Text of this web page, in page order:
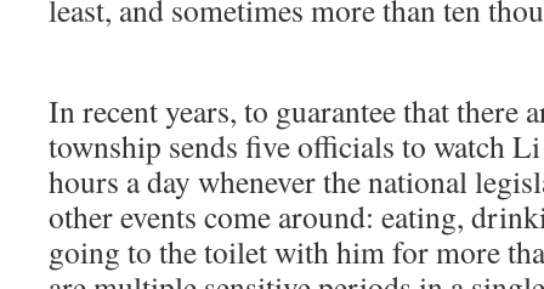
least, and sometimes more than ten
In recent years, to guarantee that there
township sends five officials to watch
hours a day whenever the national
other events come around: eating,
going to the toilet with him for more